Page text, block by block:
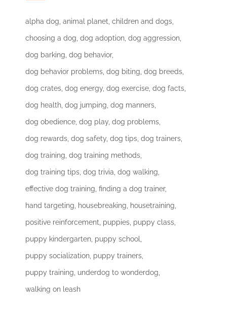
alpha dog animal planet children and dogs
choosing a dog dog adoption dog aggression
dog barking dog behavior
dog behavior problems dog biting dog breeds
dog crates dog energy dog exercise dog facts
dog health dog jumping dog manners
dog obedience dog play dog problems
dog rewards dog safety dog tips dog trainers
dog training dog training methods
dog training tips dog trivia dog walking
effective dog training finding a dog trainer
hand targeting housebreaking housetraining
positive reinforcement puppies puppy class
puppy kindergarten puppy school
puppy socialization puppy trainers
puppy training underdog to wonderdog
walking on leash